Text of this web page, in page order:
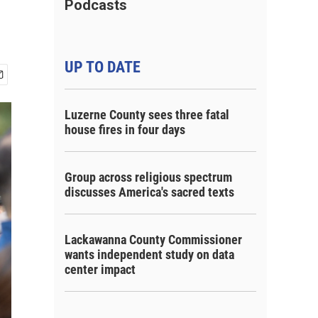
Podcasts
UP TO DATE
Luzerne County sees three fatal
house fires in four days
Group across religious spectrum
discusses America's sacred texts
Lackawanna County Commissioner
wants independent study on data
center impact